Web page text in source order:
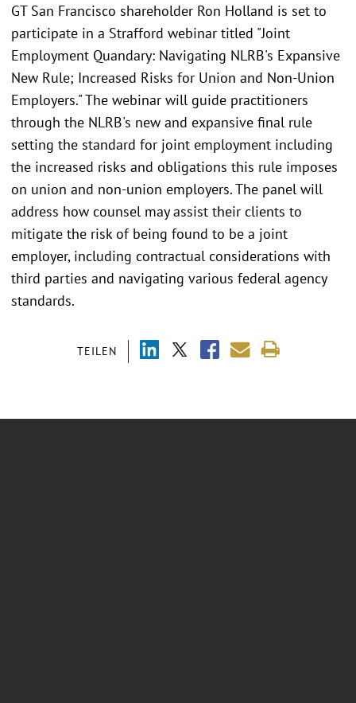
TEILEN
GT San Francisco shareholder Ron Holland is set to
participate in a Strafford webinar titled "Joint
Employment Quandary: Navigating NLRB's Expansive
New Rule; Increased Risks for Union and Non-Union
Employers." The webinar will guide practitioners
through the NLRB's new and expansive final rule
setting the standard for joint employment including
the increased risks and obligations this rule imposes
on union and non-union employers. The panel will
address how counsel may assist their clients to
mitigate the risk of being found to be a joint
employer, including contractual considerations with
third parties and navigating various federal agency
standards.